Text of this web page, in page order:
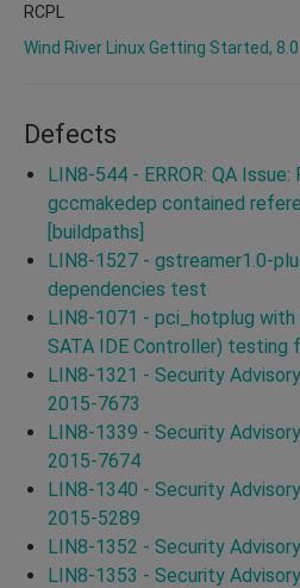
RCPL
Wind River Linux Getting Started, 8.0
Defects
LIN8-544 - ERROR: QA Issue:
gccmakedep contained
[buildpaths]
LIN8-1527 - gstreamer1.0-
dependencies test
LIN8-1071 - pci_hotplug
SATA IDE Controller) testing
LIN8-1321 - Security
2015-7673
LIN8-1339 - Security
2015-7674
LIN8-1340 - Security
2015-5289
LIN8-1352 - Security
LIN8-1353 - Security